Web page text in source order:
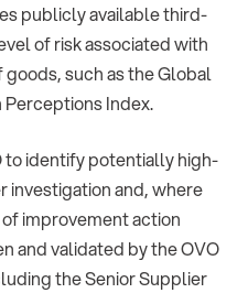
publicly available third-
of risk associated with
such as the Global
Index.
to identify potentially high-
investigation and, where
improvement action
and validated by the OVO
the Senior Supplier